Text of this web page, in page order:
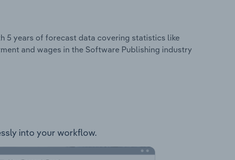
5 years of forecast data covering statistics like
and wages in the Software Publishing industry
into your workflow.